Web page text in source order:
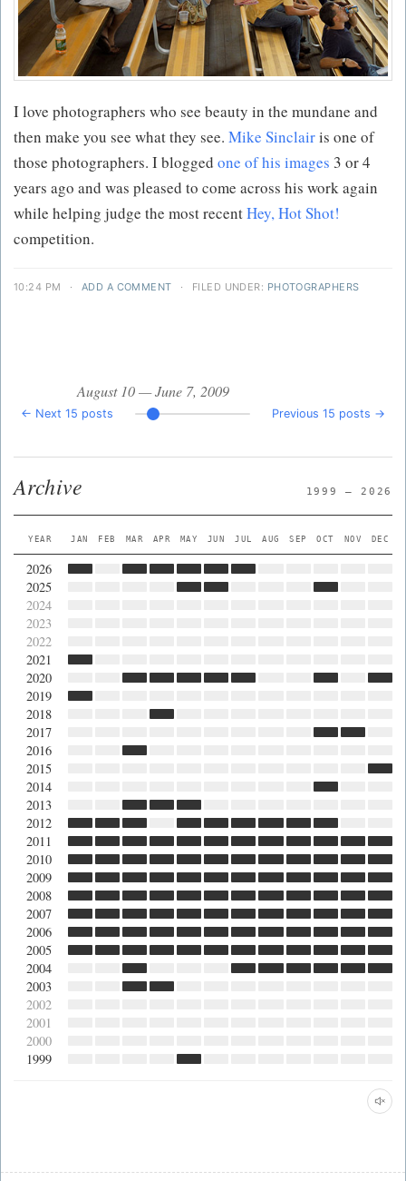
I love photographers who see beauty in the mundane and
then make you see what they see. Mike Sinclairis one of
those photographers. I blogged one of his images 3 or 4
years ago and was pleased to come across his work again
while helping judge the most recentHey, Hot Shot!
competition.
10:24 PM · ADD A COMMENT · FILED UNDER: PHOTOGRAPHERS
← Next 15 posts
August 10 — June 7, 2009
Previous 15 posts →
Archive 1999 — 2026
YEAR JAN FEB MAR APR MAY JUN JUL AUG SEP OCT NOV DEC
2026
2025
2024
2023
2022
2021
2020
2019
2018
2017
2016
2015
2014
2013
2012
2011
2010
2009
2008
2007
2006
2005
2004
2003
2002
2001
2000
1999